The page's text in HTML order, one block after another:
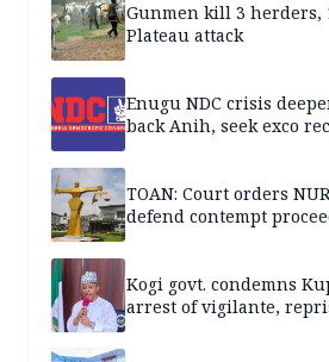
Gunmen kill 3 herders,
Plateau attack
Enugu NDC crisis
back Anih, seek exco
TOAN: Court orders
defend contempt
Kogi govt. condemns
arrest of vigilante,